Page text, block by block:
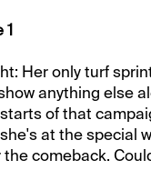
1
Her only turf
anything else
of that
at the special
comeback.